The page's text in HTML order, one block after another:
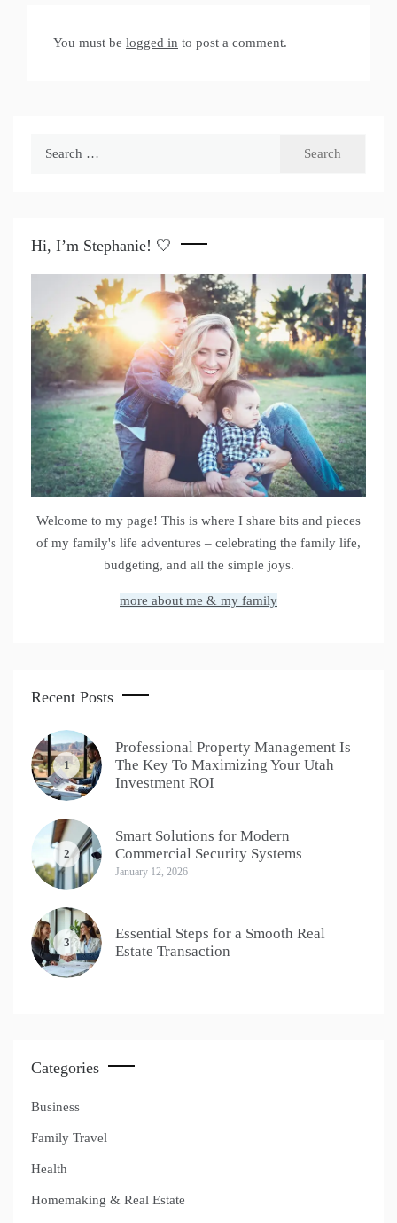
You must be logged in to post a comment.
Hi, I’m Stephanie! 🤍
Welcome to my page! This is where I share bits and pieces
of my family's life adventures – celebrating the family life,
budgeting, and all the simple joys.
more about me & my family
Recent Posts
1
Professional Property Management Is
The Key To Maximizing Your Utah
Investment ROI
2
Smart Solutions for Modern
Commercial Security Systems
January 12, 2026
3
Essential Steps for a Smooth Real
Estate Transaction
Categories
Business
Family Travel
Health
Homemaking & Real Estate